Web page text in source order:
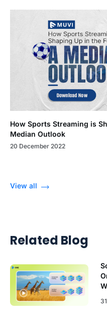
How Sports Streaming is
Median Outlook
20 December 2022
View all
Related Blog